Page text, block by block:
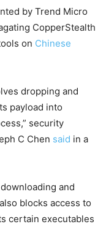
by Trend Micro
CopperStealth
on Chinese
dropping and
payload into
security
C Chen said in a
and
blocks access to
certain executables